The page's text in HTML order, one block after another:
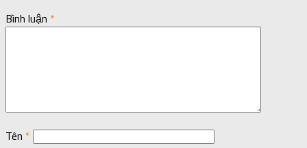
Bình luận *
Tên *